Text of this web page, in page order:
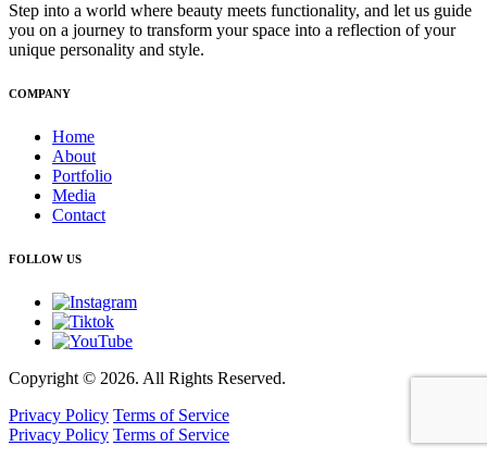
Step into a world where beauty meets functionality, and let us guide
you on a journey to transform your space into a reflection of your
unique personality and style.
COMPANY
Home
About
Portfolio
Media
Contact
FOLLOW US
Copyright © 2026. All Rights Reserved.
Privacy Policy Terms of Service
Privacy Policy Terms of Service